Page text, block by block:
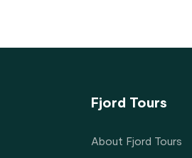
Fjord Tours
About Fjord Tours